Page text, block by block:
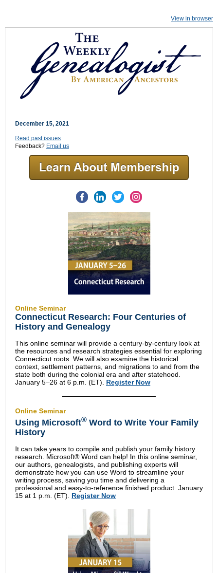
View in browser
December 15, 2021
Read past issues
Feedback? Email us
Online Seminar
Connecticut Research: Four Centuries of
History and Genealogy
This online seminar will provide a century-by-century look at
the resources and research strategies essential for exploring
Connecticut roots. We will also examine the historical
context, settlement patterns, and migrations to and from the
state both during the colonial era and after statehood.
January 5–26 at 6 p.m. (ET). Register Now
Online Seminar
Using Microsoft® Word to Write Your Family
History
It can take years to compile and publish your family history
research. Microsoft® Word can help! In this online seminar,
our authors, genealogists, and publishing experts will
demonstrate how you can use Word to streamline your
writing process, saving you time and delivering a
professional and easy-to-reference finished product. January
15 at 1 p.m. (ET). Register Now